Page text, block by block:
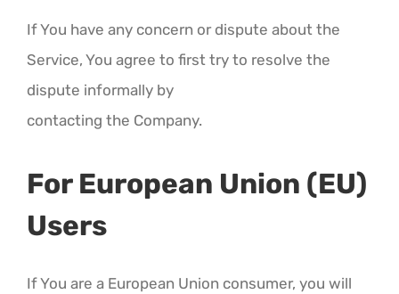
If You have any concern or dispute about the
Service, You agree to first try to resolve the
dispute informally by
contacting the Company.
For European Union (EU)
Users
If You are a European Union consumer, you will